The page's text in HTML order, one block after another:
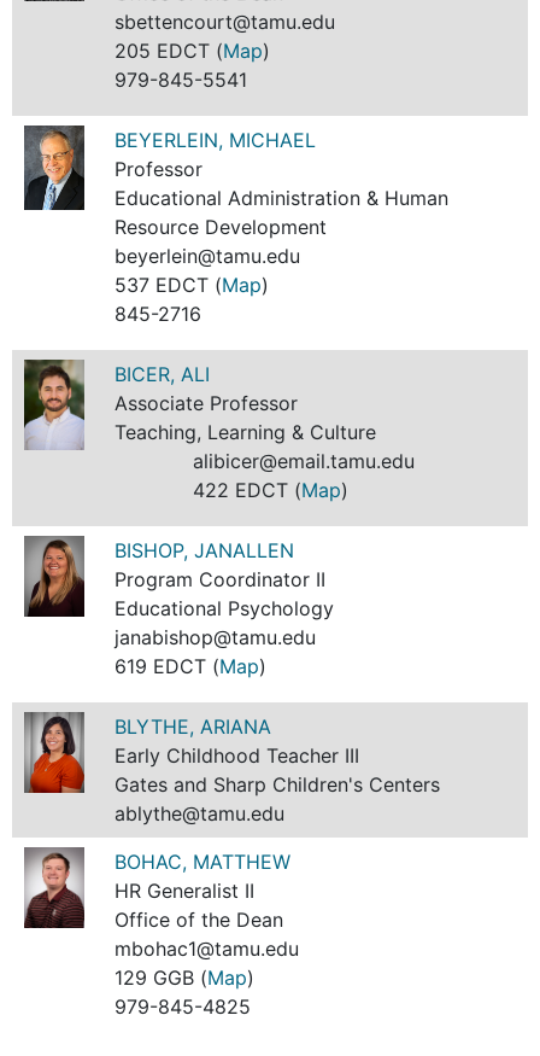
sbettencourt@tamu.edu
205 EDCT (Map)
979-845-5541
BEYERLEIN, MICHAEL
Professor
Educational Administration & Human
Resource Development
beyerlein@tamu.edu
537 EDCT (Map)
845-2716
BICER, ALI
Associate Professor
Teaching, Learning & Culture
alibicer@email.tamu.edu
422 EDCT (Map)
BISHOP, JANALLEN
Program Coordinator II
Educational Psychology
janabishop@tamu.edu
619 EDCT (Map)
BLYTHE, ARIANA
Early Childhood Teacher III
Gates and Sharp Children's Centers
ablythe@tamu.edu
BOHAC, MATTHEW
HR Generalist II
Office of the Dean
mbohac1@tamu.edu
129 GGB (Map)
979-845-4825